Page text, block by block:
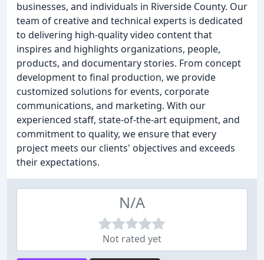
businesses, and individuals in Riverside County. Our
team of creative and technical experts is dedicated
to delivering high-quality video content that
inspires and highlights organizations, people,
products, and documentary stories. From concept
development to final production, we provide
customized solutions for events, corporate
communications, and marketing. With our
experienced staff, state-of-the-art equipment, and
commitment to quality, we ensure that every
project meets our clients' objectives and exceeds
their expectations.
N/A
Not rated yet